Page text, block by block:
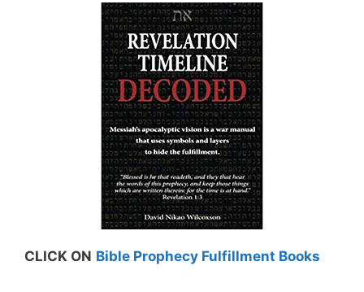
CLICK ON Bible Prophecy Fulfillment Books